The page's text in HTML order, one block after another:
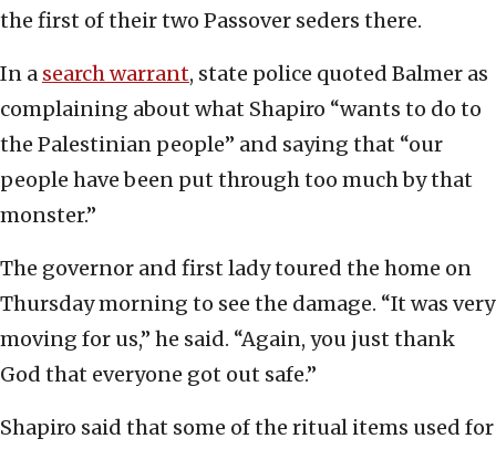
the first of their two Passover seders there.
In a search warrant, state police quoted Balmer as
complaining about what Shapiro “wants to do to
the Palestinian people” and saying that “our
people have been put through too much by that
monster.”
The governor and first lady toured the home on
Thursday morning to see the damage. “It was very
moving for us,” he said. “Again, you just thank
God that everyone got out safe.”
Shapiro said that some of the ritual items used for